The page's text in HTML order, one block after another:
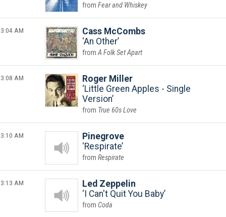
Fear and Whiskey
3:04 AM
Cass McCombs
An Other
A Folk Set Apart
3:08 AM
Roger Miller
Little Green Apples - Single
Version
True 60s Love
3:10 AM
Pinegrove
Respirate
Respirate
3:13 AM
Led Zeppelin
I Can't Quit You Baby
Coda